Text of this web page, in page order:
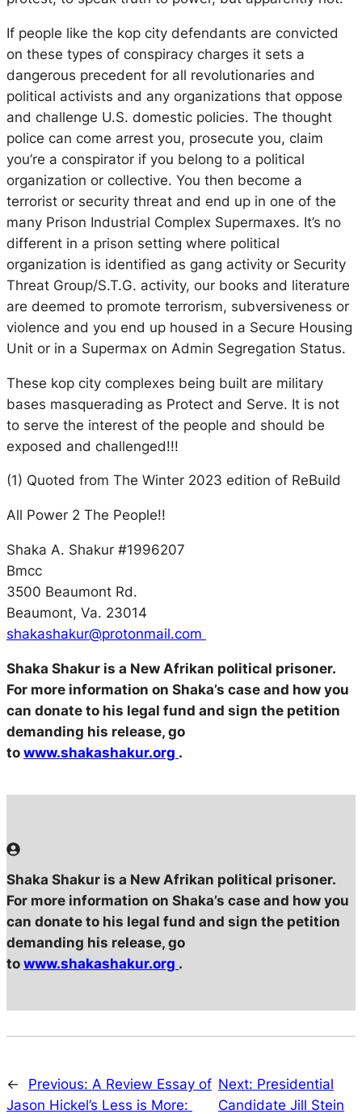
If people like the kop city defendants are convicted
on these types of conspiracy charges it sets a
dangerous precedent for all revolutionaries and
political activists and any organizations that oppose
and challenge U.S. domestic policies. The thought
police can come arrest you, prosecute you, claim
you’re a conspirator if you belong to a political
organization or collective. You then become a
terrorist or security threat and end up in one of the
many Prison Industrial Complex Supermaxes. It’s no
different in a prison setting where political
organization is identified as gang activity or Security
Threat Group/S.T.G. activity, our books and literature
are deemed to promote terrorism, subversiveness or
violence and you end up housed in a Secure Housing
Unit or in a Supermax on Admin Segregation Status.
These kop city complexes being built are military
bases masquerading as Protect and Serve. It is not
to serve the interest of the people and should be
exposed and challenged!!!
(1) Quoted from The Winter 2023 edition of ReBuild
All Power 2 The People!!
Shaka A. Shakur #1996207
Bmcc
3500 Beaumont Rd.
Beaumont, Va. 23014
shakashakur@protonmail.com
Shaka Shakur is a New Afrikan political prisoner.
For more information on Shaka’s case and how you
can donate to his legal fund and sign the petition
demanding his release, go
to www.shakashakur.org .
Shaka Shakur is a New Afrikan political prisoner.
For more information on Shaka’s case and how you
can donate to his legal fund and sign the petition
demanding his release, go
to www.shakashakur.org .
← Previous: A Review Essay of
Jason Hickel’s Less is More:
Next: Presidential
Candidate Jill Stein